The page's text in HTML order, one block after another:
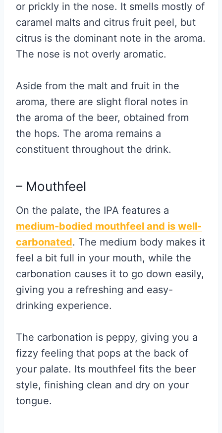
or prickly in the nose. It smells mostly of
caramel malts and citrus fruit peel, but
citrus is the dominant note in the aroma.
The nose is not overly aromatic.
Aside from the malt and fruit in the
aroma, there are slight floral notes in
the aroma of the beer, obtained from
the hops. The aroma remains a
constituent throughout the drink.
– Mouthfeel
On the palate, the IPA features a
medium-bodied mouthfeel and is well-
carbonated. The medium body makes it
feel a bit full in your mouth, while the
carbonation causes it to go down easily,
giving you a refreshing and easy-
drinking experience.
The carbonation is peppy, giving you a
fizzy feeling that pops at the back of
your palate. Its mouthfeel fits the beer
style, finishing clean and dry on your
tongue.